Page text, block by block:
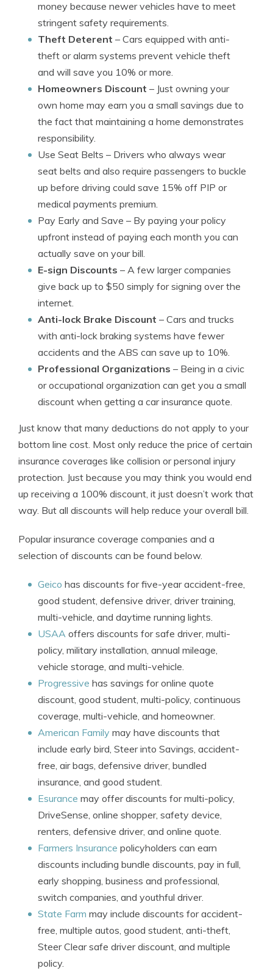
money because newer vehicles have to meet
stringent safety requirements.
Theft Deterent – Cars equipped with anti-
theft or alarm systems prevent vehicle theft
and will save you 10% or more.
Homeowners Discount – Just owning your
own home may earn you a small savings due to
the fact that maintaining a home demonstrates
responsibility.
Use Seat Belts – Drivers who always wear
seat belts and also require passengers to buckle
up before driving could save 15% off PIP or
medical payments premium.
Pay Early and Save – By paying your policy
upfront instead of paying each month you can
actually save on your bill.
E-sign Discounts – A few larger companies
give back up to $50 simply for signing over the
internet.
Anti-lock Brake Discount – Cars and trucks
with anti-lock braking systems have fewer
accidents and the ABS can save up to 10%.
Professional Organizations – Being in a civic
or occupational organization can get you a small
discount when getting a car insurance quote.
Just know that many deductions do not apply to your
bottom line cost. Most only reduce the price of certain
insurance coverages like collision or personal injury
protection. Just because you may think you would end
up receiving a 100% discount, it just doesn’t work that
way. But all discounts will help reduce your overall bill.
Popular insurance coverage companies and a
selection of discounts can be found below.
Geico has discounts for five-year accident-free,
good student, defensive driver, driver training,
multi-vehicle, and daytime running lights.
USAA offers discounts for safe driver, multi-
policy, military installation, annual mileage,
vehicle storage, and multi-vehicle.
Progressive has savings for online quote
discount, good student, multi-policy, continuous
coverage, multi-vehicle, and homeowner.
American Family may have discounts that
include early bird, Steer into Savings, accident-
free, air bags, defensive driver, bundled
insurance, and good student.
Esurance may offer discounts for multi-policy,
DriveSense, online shopper, safety device,
renters, defensive driver, and online quote.
Farmers Insurance policyholders can earn
discounts including bundle discounts, pay in full,
early shopping, business and professional,
switch companies, and youthful driver.
State Farm may include discounts for accident-
free, multiple autos, good student, anti-theft,
Steer Clear safe driver discount, and multiple
policy.